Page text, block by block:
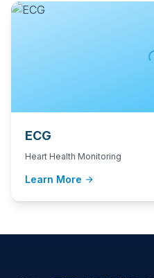
ECG
Heart Health Monitoring
Learn More arrow_forward